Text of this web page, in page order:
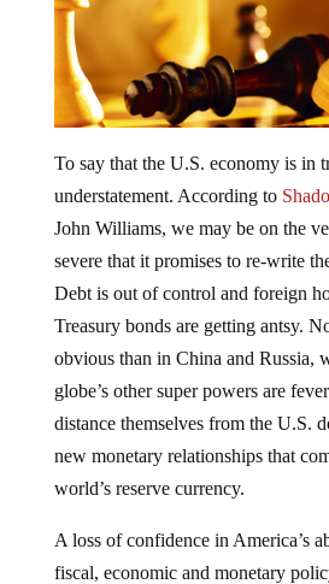
To say that the U.S. economy is in
understatement. According to
John Williams, we may be on the
severe that it promises to re-write
Debt is out of control and foreign
Treasury bonds are getting antsy.
obvious than in China and Russia,
globe’s other super powers are
distance themselves from the U.S.
new monetary relationships that
world’s reserve currency.
A loss of confidence in America’s
fiscal, economic and monetary